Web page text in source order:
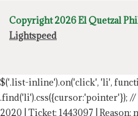
Copyright 2026 El Quetzal
Lightspeed
$('.list-inline').on('click', 'li',
.find('li').css({cursor:'pointer'}); //
2020 | Ticket: 1443097 | Reason: